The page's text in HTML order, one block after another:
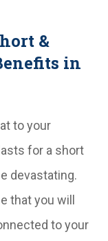
&
in
to your
for a short
devastating.
that you will
to your